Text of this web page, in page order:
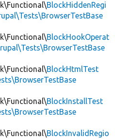
BlockHiddenRegi
BlockHookOperat
BlockHtmlTest
BlockInstallTest
BlockInvalidRegio